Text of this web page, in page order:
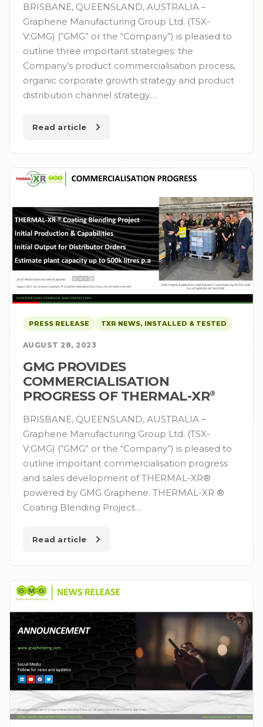
BRISBANE, QUEENSLAND, AUSTRALIA –
Graphene Manufacturing Group Ltd. (TSX-
V:GMG) (“GMG” or the “Company”) is pleased to
outline three important strategies: the
Company’s product commercialisation process,
organic corporate growth strategy and product
distribution channel strategy.…
Read article
PRESS RELEASE TXR NEWS, INSTALLED & TESTED
AUGUST 28, 2023
GMG PROVIDES
COMMERCIALISATION
PROGRESS OF THERMAL-XR⁠®
BRISBANE, QUEENSLAND, AUSTRALIA –
Graphene Manufacturing Group Ltd. (TSX-
V:GMG) (“GMG” or the “Company”) is pleased to
outline important commercialisation progress
and sales development of THERMAL-XR®
powered by GMG Graphene. THERMAL-XR ®
Coating Blending Project…
Read article